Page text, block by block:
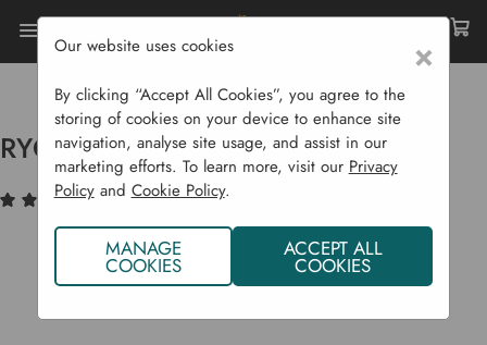
Home Garden Supplies
Birds & Animals
RYOM Wire Family Rat Trap
RYOM Wire Family Rat Trap
(1) Write a Review
×
Our website uses cookies
By clicking “Accept All Cookies”, you agree to the
storing of cookies on your device to enhance site
navigation, analyse site usage, and assist in our
marketing efforts. To learn more, visit our Privacy
Policyand Cookie Policy.
MANAGE
COOKIES
ACCEPT ALL
COOKIES